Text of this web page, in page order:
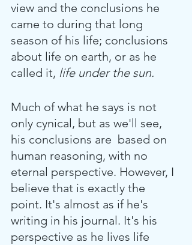
view and the conclusions he
came to during that long
season of his life; conclusions
about life on earth, or as he
called it, life under the sun.
Much of what he says is not
only cynical, but as we'll see,
his conclusions are  based on
human reasoning, with no
eternal perspective. However, I
believe that is exactly the
point. It's almost as if he's
writing in his journal. It's his
perspective as he lives life